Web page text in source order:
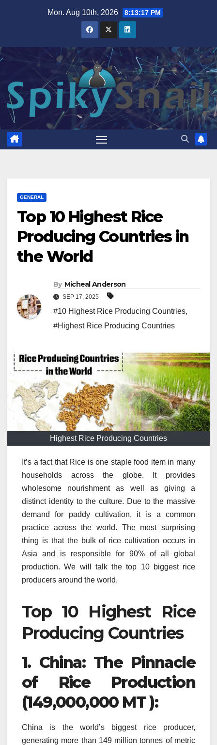
Mon. Aug 10th, 2026 8:13:18 PM
GENERAL
Top 10 Highest Rice
Producing Countries in
the World
By Micheal Anderson
SEP 17, 2025
#10 Highest Rice Producing Countries,
#Highest Rice Producing Countries
Highest Rice Producing Countries
It’s a fact that Rice is one staple food item in many
households across the globe.
It provides
wholesome nourishment as well as giving a
distinct identity to the culture. Due to the massive
demand for paddy cultivation, it is a common
practice across the world.
The most surprising
thing is that the bulk of rice cultivation occurs in
Asia and is responsible for 90% of all global
production. We will talk the top 10 biggest rice
producers around the world.
Top 10 Highest Rice
Producing Countries
1. China: The Pinnacle
of Rice Production
(149,000,000 MT ):
China is the world’s biggest rice producer,
generating more than 149 million tonnes of metric